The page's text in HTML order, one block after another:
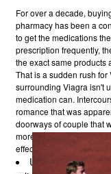
For over a decade,
pharmacy has been a
to get the medications
prescription frequently,
the exact same products
That is a sudden rush
surrounding Viagra isn't
medication can.
romance that was
doorways of couple that
more alluring. Besides
effects that are positive
University